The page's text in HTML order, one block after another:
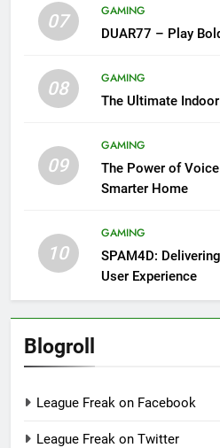
07
GAMING
DUAR77 – Play
08
GAMING
The Ultimate
09
GAMING
The Power of
Smarter Home
10
GAMING
SPAM4D:
User Experience
Blogroll
League Freak on Facebook
League Freak on Twitter